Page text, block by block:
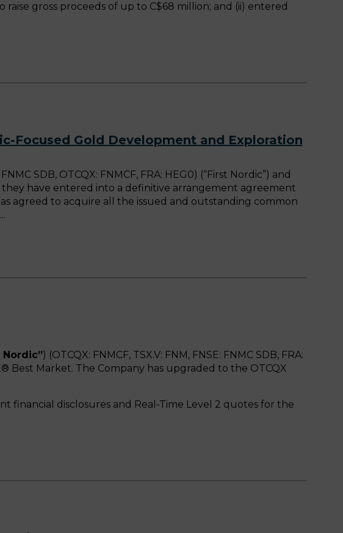
gross proceeds of up to C$68 million; and (ii) entered
Focused Gold Development and Exploration
SDB, OTCQX: FNMCF, FRA: HEG0) (“First Nordic”) and
they have entered into a definitive arrangement agreement
agreed to acquire all the issued and outstanding common
Nordic”) (OTCQX: FNMCF, TSX.V: FNM, FNSE: FNMC SDB, FRA:
Best Market. The Company has upgraded to the OTCQX
financial disclosures and Real-Time Level 2 quotes for the